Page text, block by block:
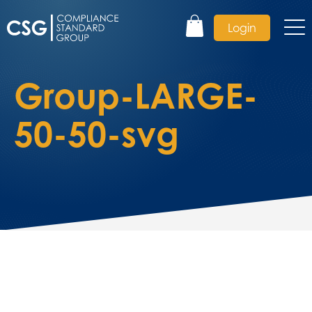
Login
Group-LARGE-
50-50-svg